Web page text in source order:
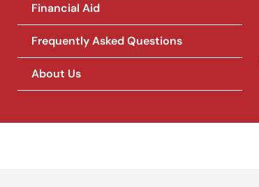
Financial Aid
Frequently Asked Questions
About Us